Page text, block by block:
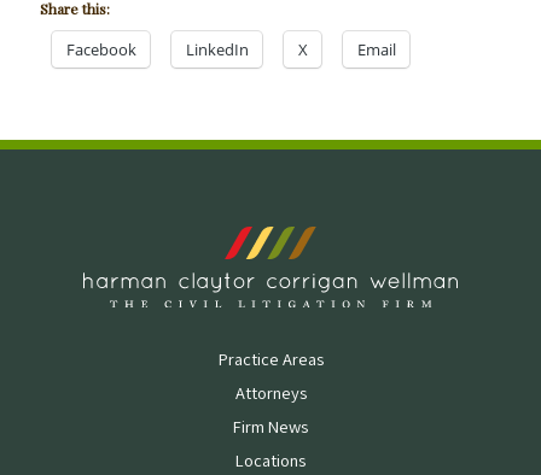
Share this:
Facebook LinkedIn X Email
Practice Areas
Attorneys
Firm News
Locations